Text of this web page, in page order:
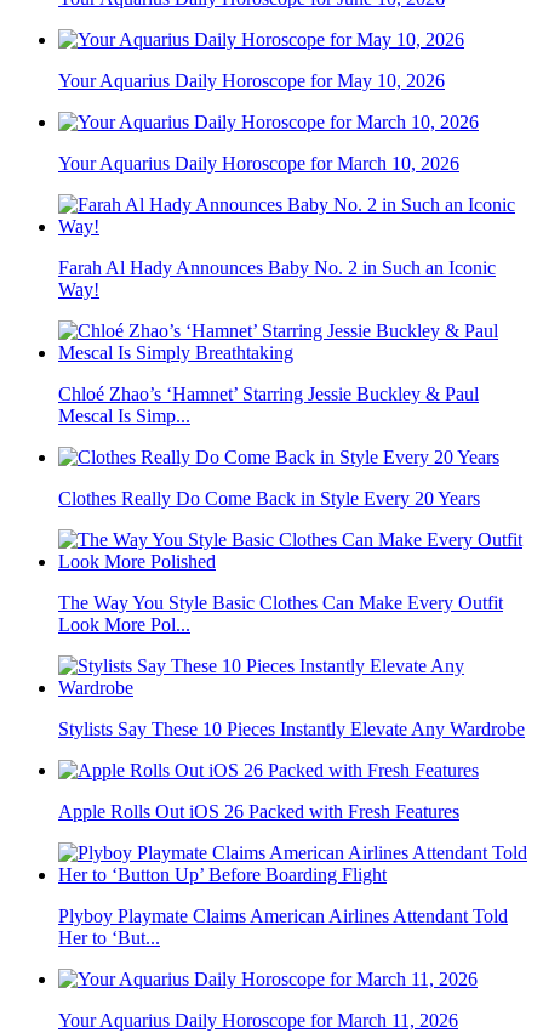
Your Aquarius Daily Horoscope for May 10, 2026
Your Aquarius Daily Horoscope for March 10, 2026
Farah Al Hady Announces Baby No. 2 in Such an Iconic
Way!
Chloé Zhao’s ‘Hamnet’ Starring Jessie Buckley & Paul
Mescal Is Simp...
Clothes Really Do Come Back in Style Every 20 Years
The Way You Style Basic Clothes Can Make Every Outfit
Look More Pol...
Stylists Say These 10 Pieces Instantly Elevate Any Wardrobe
Apple Rolls Out iOS 26 Packed with Fresh Features
Plyboy Playmate Claims American Airlines Attendant Told
Her to ‘But...
Your Aquarius Daily Horoscope for March 11, 2026